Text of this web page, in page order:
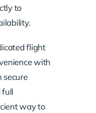
to
flight
with
secure
full
way to